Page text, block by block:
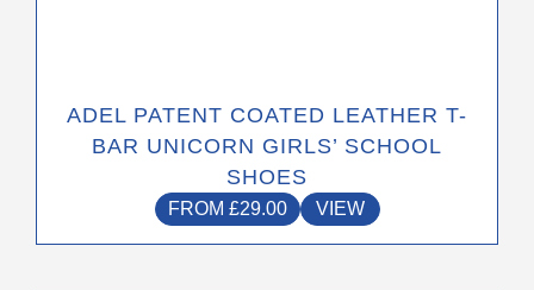
ADEL PATENT COATED LEATHER T-
BAR UNICORN GIRLS’ SCHOOL
SHOES
FROM £29.00 VIEW